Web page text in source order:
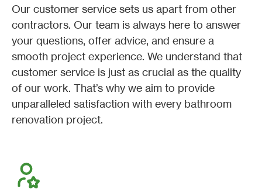
Our customer service sets us apart from other
contractors. Our team is always here to answer
your questions, offer advice, and ensure a
smooth project experience. We understand that
customer service is just as crucial as the quality
of our work. That’s why we aim to provide
unparalleled satisfaction with every bathroom
renovation project.